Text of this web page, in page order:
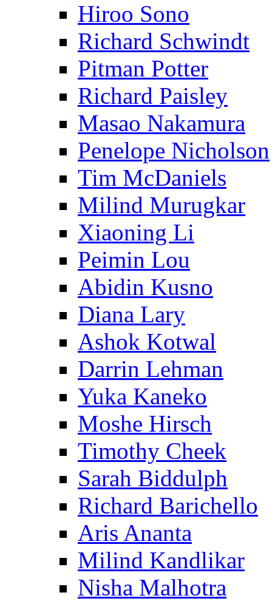
Hiroo Sono
Richard Schwindt
Pitman Potter
Richard Paisley
Masao Nakamura
Penelope Nicholson
Tim McDaniels
Milind Murugkar
Xiaoning Li
Peimin Lou
Abidin Kusno
Diana Lary
Ashok Kotwal
Darrin Lehman
Yuka Kaneko
Moshe Hirsch
Timothy Cheek
Sarah Biddulph
Richard Barichello
Aris Ananta
Milind Kandlikar
Nisha Malhotra